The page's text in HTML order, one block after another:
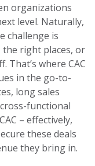
organizations
level. Naturally,
challenge is
the right places, or
where CAC
in the go-to-
long sales
functional
– effectively,
these deals
they bring in.